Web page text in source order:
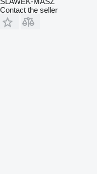
Contact the seller